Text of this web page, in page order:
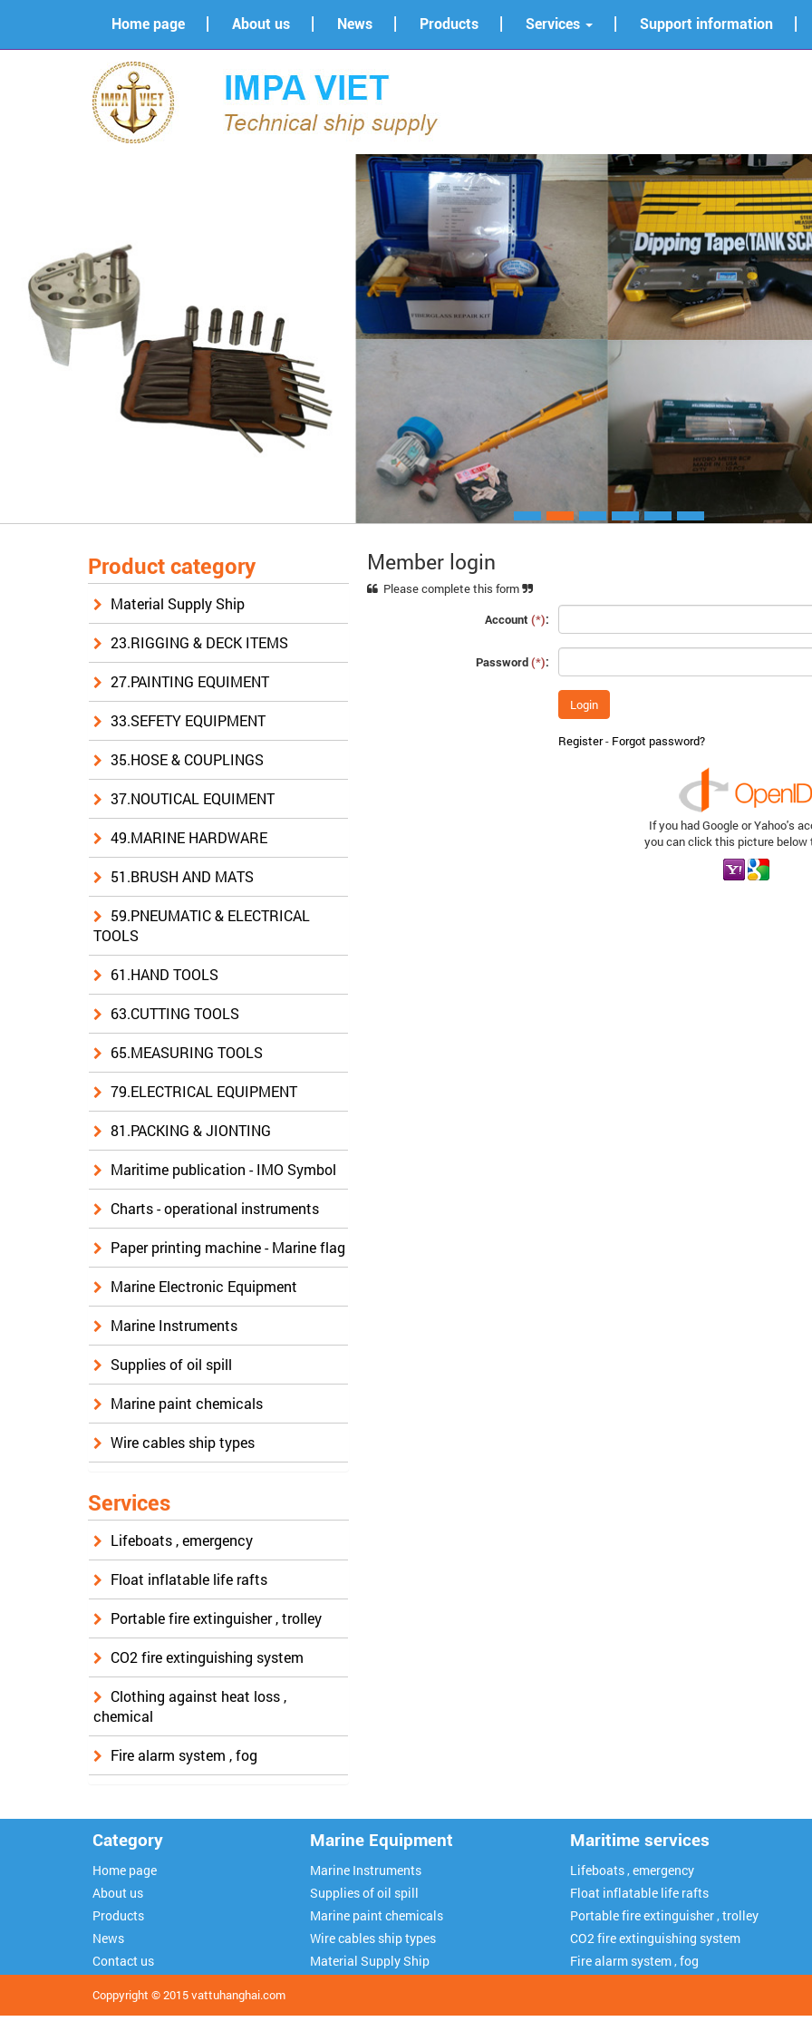
Home page About us News Products Services Support information
Product category
Material Supply Ship
23.RIGGING & DECK ITEMS
27.PAINTING EQUIMENT
33.SEFETY EQUIPMENT
35.HOSE & COUPLINGS
37.NOUTICAL EQUIMENT
49.MARINE HARDWARE
51.BRUSH AND MATS
59.PNEUMATIC & ELECTRICAL
TOOLS
61.HAND TOOLS
63.CUTTING TOOLS
65.MEASURING TOOLS
79.ELECTRICAL EQUIPMENT
81.PACKING & JIONTING
Maritime publication - IMO Symbol
Charts - operational instruments
Paper printing machine - Marine flag
Marine Electronic Equipment
Marine Instruments
Supplies of oil spill
Marine paint chemicals
Wire cables ship types
Services
Lifeboats , emergency
Float inflatable life rafts
Portable fire extinguisher , trolley
CO2 fire extinguishing system
Clothing against heat loss ,
chemical
Fire alarm system , fog
Member login
Please complete this form
Account (*):
Password(*):
Register- Forgot password?
If you had Google or Yahoo's
you can click this picture below
Category
Home page
About us
Products
News
Contact us
Marine Equipment
Marine Instruments
Supplies of oil spill
Marine paint chemicals
Wire cables ship types
Material Supply Ship
Maritime services
Lifeboats , emergency
Float inflatable life rafts
Portable fire extinguisher , trolley
CO2 fire extinguishing system
Fire alarm system , fog
Coppyright © 2015vattuhanghai.com